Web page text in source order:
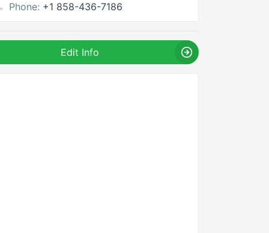
Phone: +1 858-436-7186
Edit Info